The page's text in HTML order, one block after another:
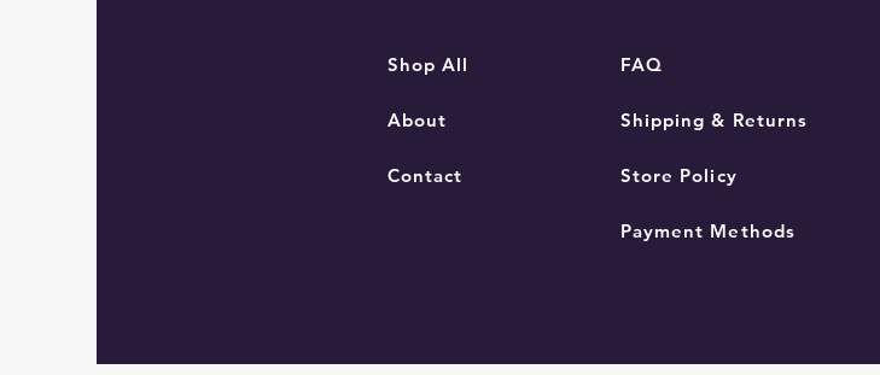
Shop All
About
Contact
FAQ
Shipping & Returns
Store Policy
Payment Methods